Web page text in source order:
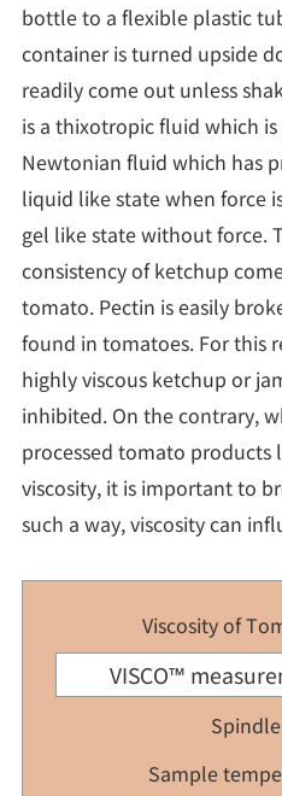
bottle to a flexible plastic
container is turned upside
readily come out unless
is a thixotropic fluid which is
Newtonian fluid which has
liquid like state when force
gel like state without force.
consistency of ketchup
tomato. Pectin is easily
found in tomatoes. For this
highly viscous ketchup or
inhibited. On the contrary,
processed tomato products
viscosity, it is important to
such a way, viscosity can
Viscosity of
VISCO™
Sample